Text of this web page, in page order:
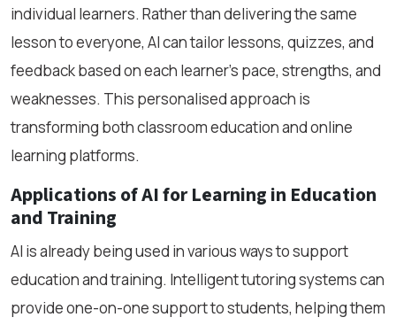
individual learners. Rather than delivering the same
lesson to everyone, AI can tailor lessons, quizzes, and
feedback based on each learner’s pace, strengths, and
weaknesses. This personalised approach is
transforming both classroom education and online
learning platforms.
Applications of AI for Learning in Education
and Training
AI is already being used in various ways to support
education and training. Intelligent tutoring systems can
provide one-on-one support to students, helping them